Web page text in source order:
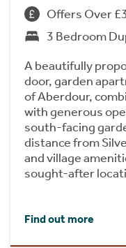
Offers Over
3 Bedroom
A beautifully
door, garden
of Aberdour,
with generous
south-facing
distance from
and village
sought-after
Find out more